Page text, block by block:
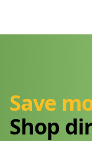
Save
Shop